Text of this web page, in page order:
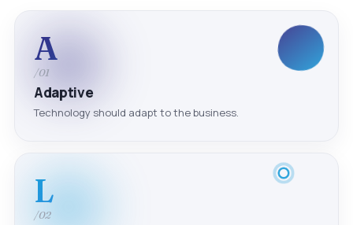
A
/01
Adaptive
Technology should adapt to the business.
L
/02